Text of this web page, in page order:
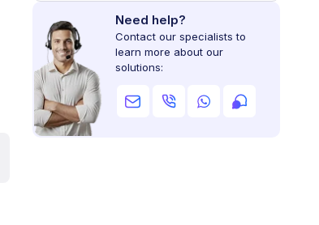
Need help?
Contact our specialists to
learn more about our
solutions: